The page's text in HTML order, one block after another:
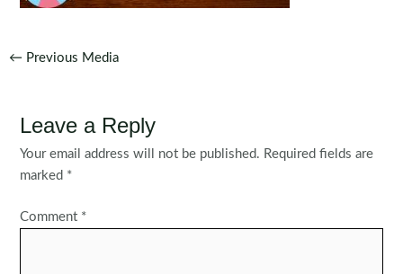
Post
← Previous Media
Leave a Reply
Your email address will not be published. Required fields are
marked *
Comment *